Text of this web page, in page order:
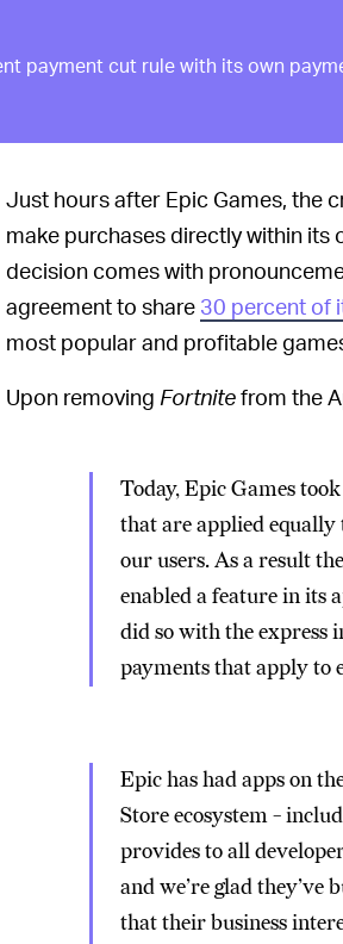
payment cut rule with its own
Just hours after Epic Games, the
make purchases directly within its
decision comes with
agreement to share 30 percent of
most popular and profitable
Upon removing Fortnitefrom the
Today, Epic Games
that are applied equally
our users. As a result
enabled a feature in its
did so with the express
payments that apply to
Epic has had apps on
Store ecosystem -
provides to all
and we’re glad they’ve
that their business